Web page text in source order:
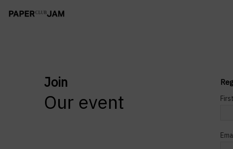
Join
Our event